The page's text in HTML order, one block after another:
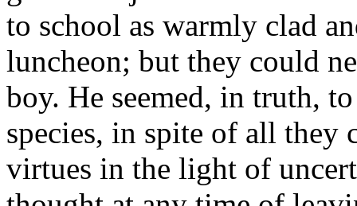
to school as warmly clad
luncheon; but they could
boy. He seemed, in truth,
species, in spite of all they
virtues in the light of